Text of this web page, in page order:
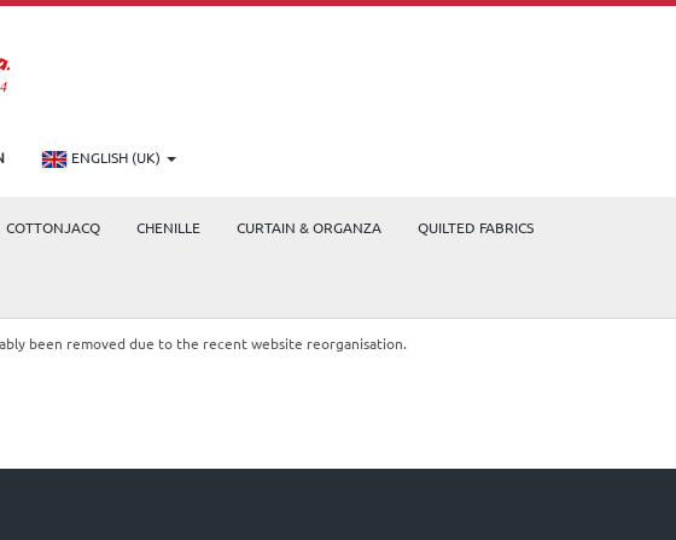
ENGLISH (UK)
COTTONJACQ CHENILLE CURTAIN & ORGANZA QUILTED FABRICS
been removed due to the recent website reorganisation.